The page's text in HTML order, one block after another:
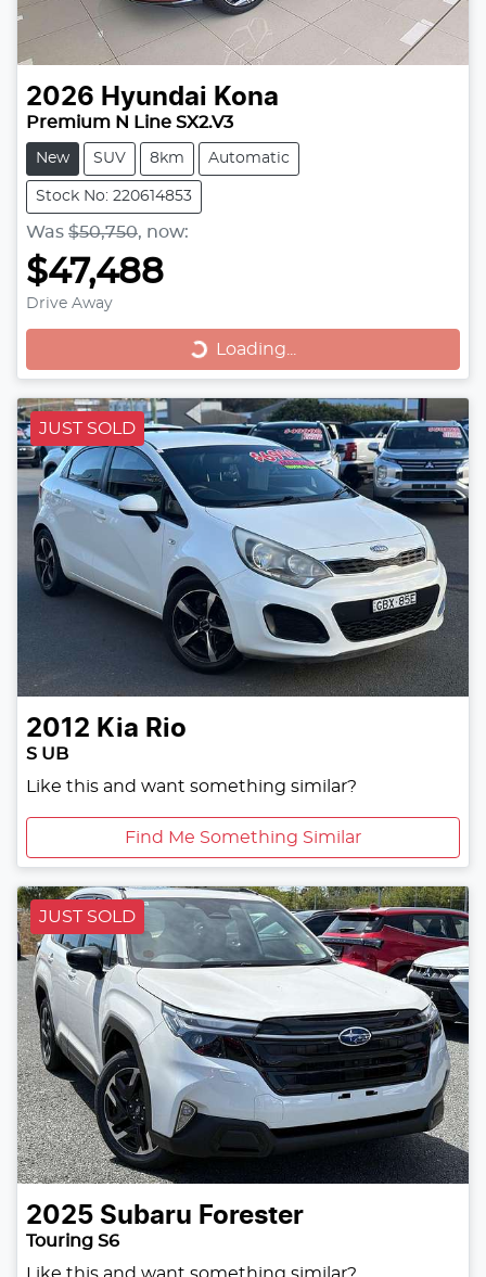
2026 Hyundai Kona
Premium N Line SX2.V3
New SUV 8km Automatic
Stock No: 220614853
Was $50,750, now:
$47,488
Drive Away
Loading... Loading...
JUST SOLD
2012 Kia Rio
S UB
Like this and want something similar?
Find Me Something Similar
JUST SOLD
2025 Subaru Forester
Touring S6